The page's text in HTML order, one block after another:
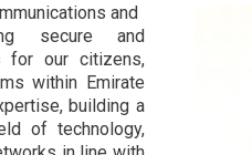
and
secure and
for our citizens,
within Emirate
building a
of technology,